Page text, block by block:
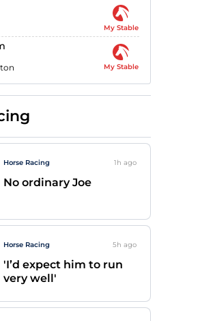
My Stable
My Stable
Horse Racing 1h ago
No ordinary Joe
Horse Racing 5h ago
'I’d expect him to run
very well'